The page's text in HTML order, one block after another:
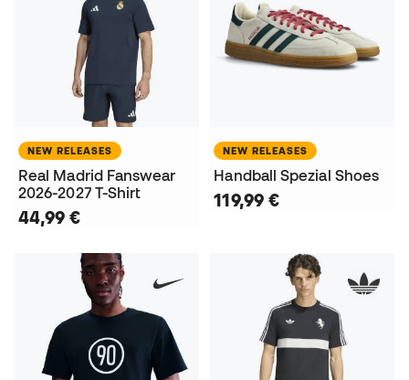
NEW RELEASES
Real Madrid Fanswear
2026-2027 T-Shirt
44,99 €
NEW RELEASES
Handball Spezial Shoes
119,99 €